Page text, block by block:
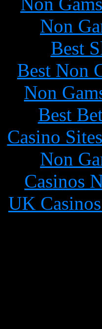
Non
Best
Best Non
Non
Best
Casino
Non
Casinos
UK